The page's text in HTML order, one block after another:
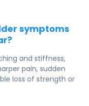
symptoms
and stiffness,
pain, sudden
loss of strength or